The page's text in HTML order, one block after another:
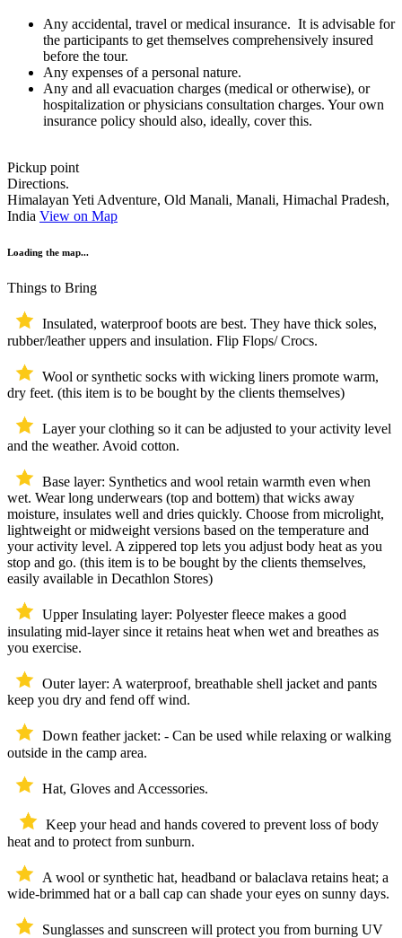
Any accidental, travel or medical insurance. It is advisable for
the participants to get themselves comprehensively insured
before the tour.
Any expenses of a personal nature.
Any and all evacuation charges (medical or otherwise), or
hospitalization or physicians consultation charges. Your own
insurance policy should also, ideally, cover this.
Pickup point
Directions.
Himalayan Yeti Adventure, Old Manali, Manali, Himachal Pradesh,
India View on Map
Loading the map...
Things to Bring
Insulated, waterproof boots are best. They have thick soles,
rubber/leather uppers and insulation. Flip Flops/ Crocs.
Wool or synthetic socks with wicking liners promote warm,
dry feet. (this item is to be bought by the clients themselves)
Layer your clothing so it can be adjusted to your activity level
and the weather. Avoid cotton.
Base layer: Synthetics and wool retain warmth even when
wet. Wear long underwears (top and bottem) that wicks away
moisture, insulates well and dries quickly. Choose from microlight,
lightweight or midweight versions based on the temperature and
your activity level. A zippered top lets you adjust body heat as you
stop and go. (this item is to be bought by the clients themselves,
easily available in Decathlon Stores)
Upper Insulating layer: Polyester fleece makes a good
insulating mid-layer since it retains heat when wet and breathes as
you exercise.
Outer layer: A waterproof, breathable shell jacket and pants
keep you dry and fend off wind.
Down feather jacket: - Can be used while relaxing or walking
outside in the camp area.
Hat, Gloves and Accessories.
Keep your head and hands covered to prevent loss of body
heat and to protect from sunburn.
A wool or synthetic hat, headband or balaclava retains heat; a
wide-brimmed hat or a ball cap can shade your eyes on sunny days.
Sunglasses and sunscreen will protect you from burning UV